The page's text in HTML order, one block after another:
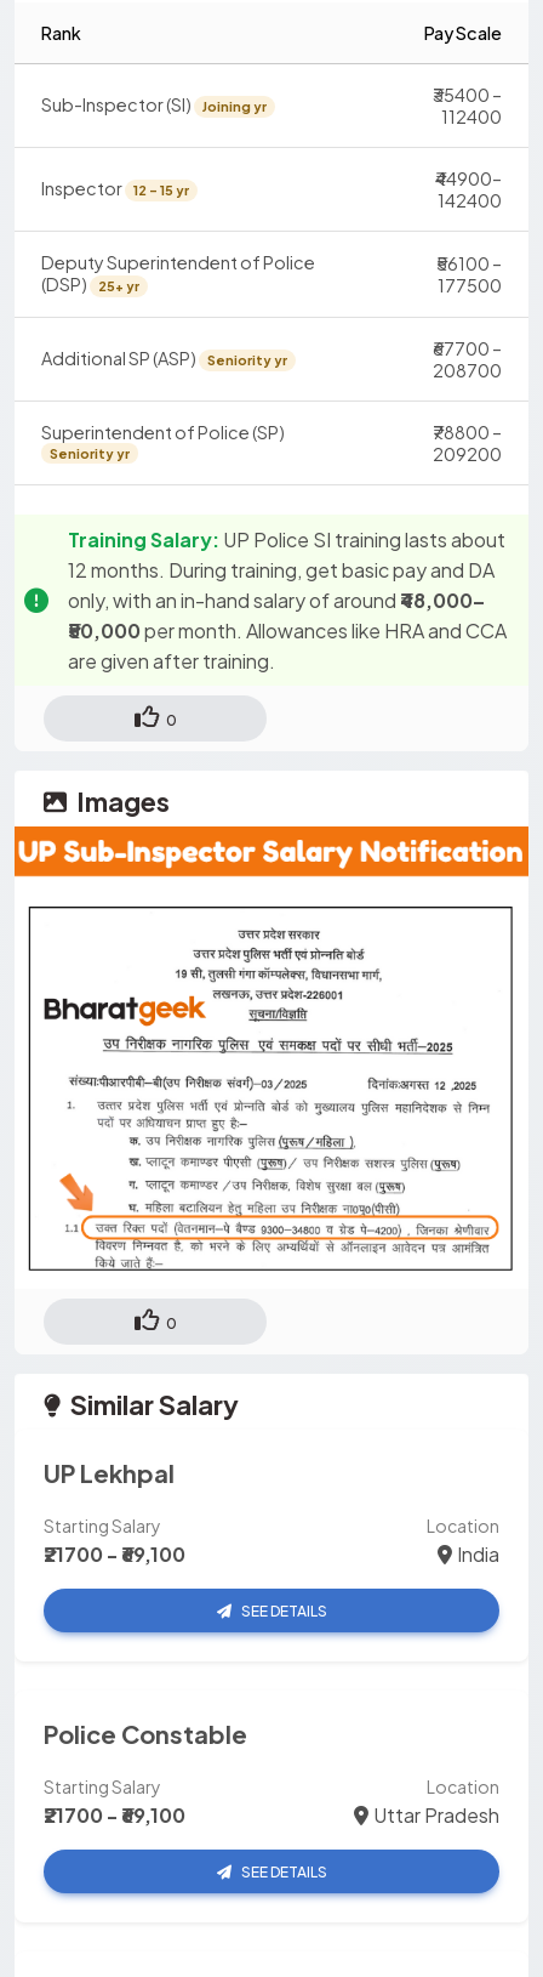
Rank Pay Scale
Sub-Inspector (SI) Joining yr
₹35400 –
112400
Inspector 12 - 15 yr
₹44900–
142400
Deputy Superintendent of Police
(DSP) 25+ yr
₹56100 –
177500
Additional SP (ASP) Seniority yr
₹67700 –
208700
Superintendent of Police (SP)
Seniority yr
₹78800 –
209200
Training Salary: UP Police SI training lasts about
12 months. During training, get basic pay and DA
only, with an in-hand salary of around ₹48,000–
₹50,000per month. Allowances like HRA and CCA
are given after training.
0
Images
0
Similar Salary
UP Lekhpal
Starting Salary
₹21700 - ₹69,100
Location
India
SEE DETAILS
Police Constable
Starting Salary
₹21700 - ₹69,100
Location
Uttar Pradesh
SEE DETAILS